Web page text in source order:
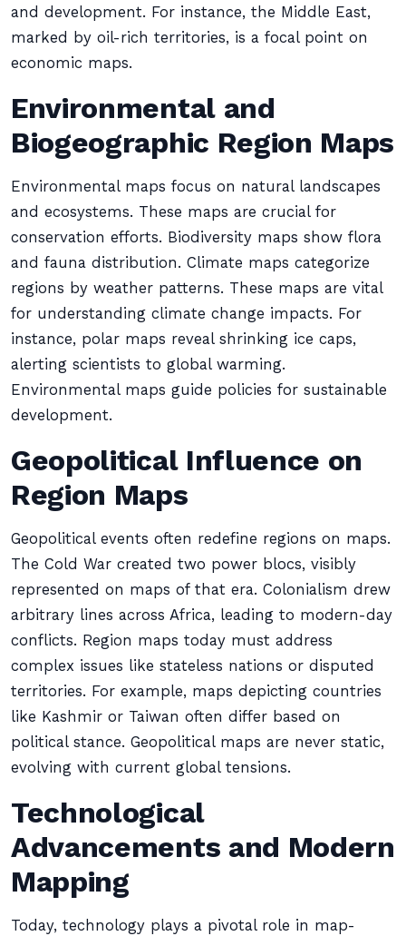
and development. For instance, the Middle East,
marked by oil-rich territories, is a focal point on
economic maps.
Environmental and
Biogeographic Region Maps
Environmental maps focus on natural landscapes
and ecosystems. These maps are crucial for
conservation efforts. Biodiversity maps show flora
and fauna distribution. Climate maps categorize
regions by weather patterns. These maps are vital
for understanding climate change impacts. For
instance, polar maps reveal shrinking ice caps,
alerting scientists to global warming.
Environmental maps guide policies for sustainable
development.
Geopolitical Influence on
Region Maps
Geopolitical events often redefine regions on maps.
The Cold War created two power blocs, visibly
represented on maps of that era. Colonialism drew
arbitrary lines across Africa, leading to modern-day
conflicts. Region maps today must address
complex issues like stateless nations or disputed
territories. For example, maps depicting countries
like Kashmir or Taiwan often differ based on
political stance. Geopolitical maps are never static,
evolving with current global tensions.
Technological
Advancements and Modern
Mapping
Today, technology plays a pivotal role in map-